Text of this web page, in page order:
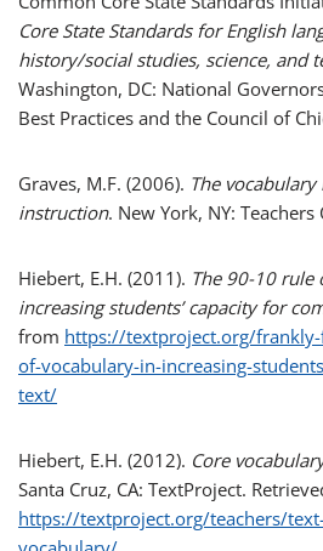
Core State Standards for English
history/social studies, science, and
Washington, DC: National
Best Practices and the Council of
Graves, M.F. (2006). The
instruction. New York, NY: Teachers
Hiebert, E.H. (2011). The 90-10 rule
increasing students’ capacity for
from https://textproject.org/
of-vocabulary-in-increasing-
text/
Hiebert, E.H. (2012). Core
Santa Cruz, CA: TextProject.
https://textproject.org/teachers/